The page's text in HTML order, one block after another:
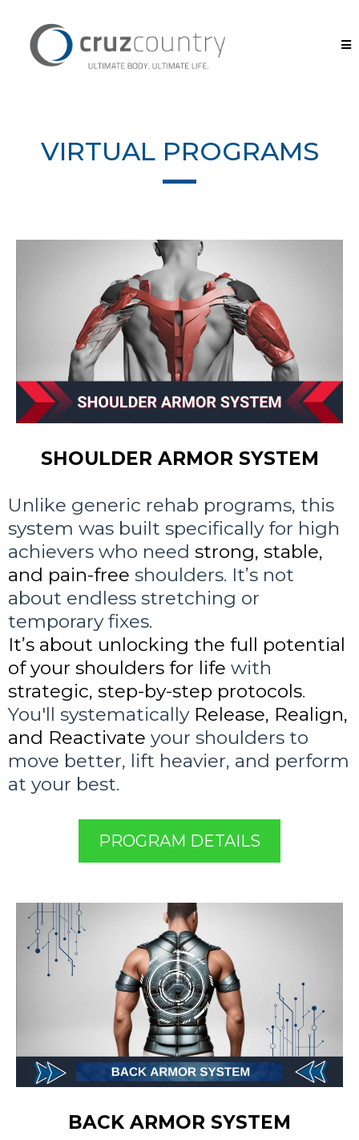
VIRTUAL PROGRAMS
SHOULDER ARMOR SYSTEM
Unlike generic rehab programs, this
system was built specifically for high
achievers who need strong, stable,
and pain-free shoulders. It’s not
about endless stretching or
temporary fixes.
It’s about unlocking the full potential
of your shoulders for life with
strategic, step-by-step protocols.
You'll systematically Release, Realign,
and Reactivate your shoulders to
move better, lift heavier, and perform
at your best.
PROGRAM DETAILS
BACK ARMOR SYSTEM